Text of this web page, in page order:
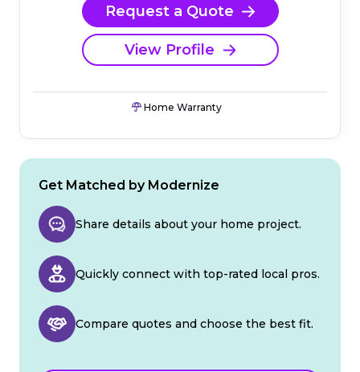
Request a Quote
View Profile
Home Warranty
Get Matched by Modernize
Share details about your home project.
Quickly connect with top-rated local pros.
Compare quotes and choose the best fit.